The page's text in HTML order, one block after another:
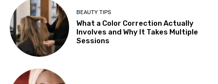
BEAUTY TIPS
What a Color Correction Actually
Involves and Why It Takes Multiple
Sessions